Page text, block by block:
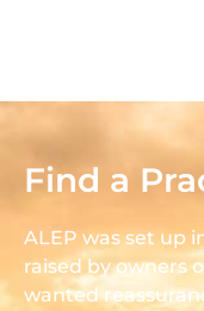
Find a
ALEP was set up
raised by owners
wanted